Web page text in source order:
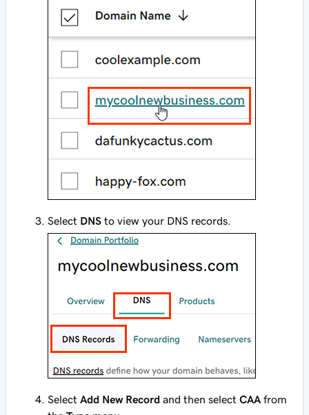
Select DNS to view your DNS records.
Select Add New Record and then select CAA from